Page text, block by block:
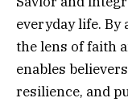
everyday life.
the lens of faith
enables
resilience, and